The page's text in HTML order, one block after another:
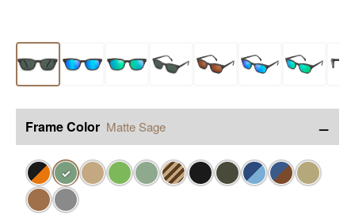
Frame Color Matte Sage −
✓